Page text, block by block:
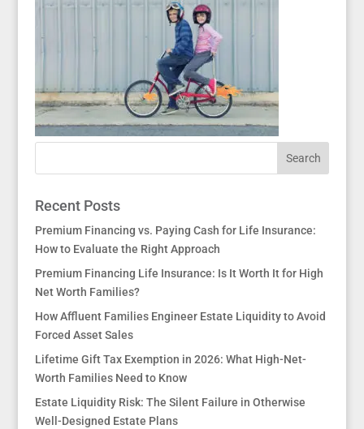
Recent Posts
Premium Financing vs. Paying Cash for Life Insurance:
How to Evaluate the Right Approach
Premium Financing Life Insurance: Is It Worth It for High
Net Worth Families?
How Affluent Families Engineer Estate Liquidity to Avoid
Forced Asset Sales
Lifetime Gift Tax Exemption in 2026: What High-Net-
Worth Families Need to Know
Estate Liquidity Risk: The Silent Failure in Otherwise
Well-Designed Estate Plans